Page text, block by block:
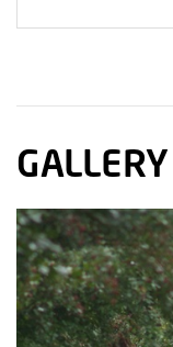
through the
cross the River
the river to
GALLERY